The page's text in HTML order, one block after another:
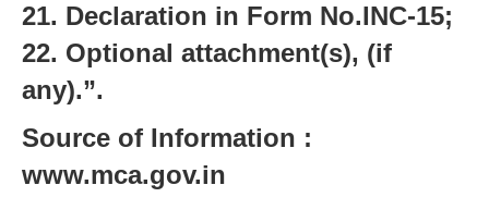
21. Declaration in Form No.INC-15;
22. Optional attachment(s), (if
any).”.
Source of Information :
www.mca.gov.in